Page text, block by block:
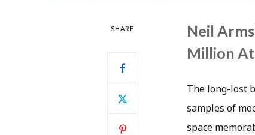
SHARE
Neil
Million
The long-lost
samples of
space